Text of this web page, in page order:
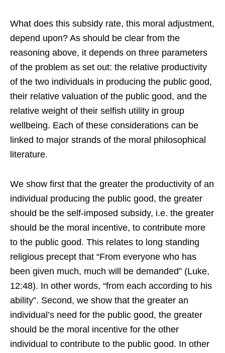
What does this subsidy rate, this moral adjustment,
depend upon? As should be clear from the
reasoning above, it depends on three parameters
of the problem as set out: the relative productivity
of the two individuals in producing the public good,
their relative valuation of the public good, and the
relative weight of their selfish utility in group
wellbeing. Each of these considerations can be
linked to major strands of the moral philosophical
literature.
We show first that the greater the productivity of an
individual producing the public good, the greater
should be the self-imposed subsidy, i.e. the greater
should be the moral incentive, to contribute more
to the public good. This relates to long standing
religious precept that “From everyone who has
been given much, much will be demanded” (Luke,
12:48). In other words, “from each according to his
ability”. Second, we show that the greater an
individual’s need for the public good, the greater
should be the moral incentive for the other
individual to contribute to the public good. In other